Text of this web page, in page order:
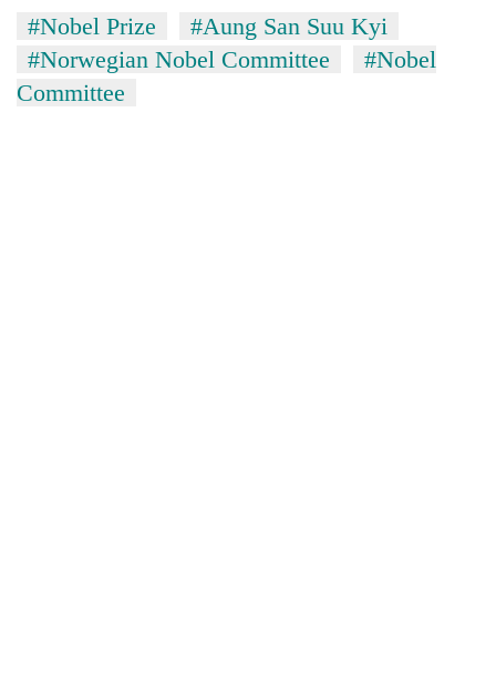
#Nobel Prize
#Aung San Suu Kyi
#Norwegian Nobel Committee
#Nobel
Committee